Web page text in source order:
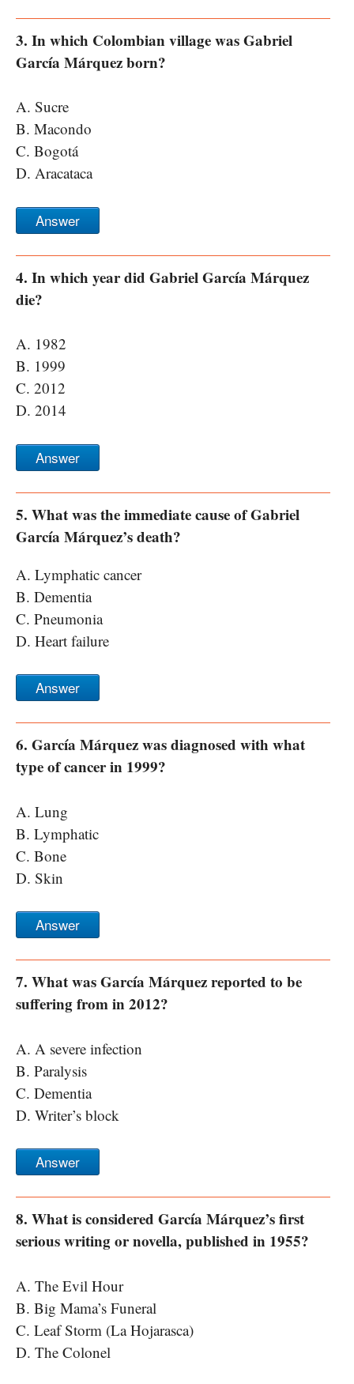
3. In which Colombian village was Gabriel
García Márquez born?
A. Sucre
B. Macondo
C. Bogotá
D. Aracataca
Answer
4. In which year did Gabriel García Márquez
die?
A. 1982
B. 1999
C. 2012
D. 2014
Answer
5. What was the immediate cause of Gabriel
García Márquez’s death?
A. Lymphatic cancer
B. Dementia
C. Pneumonia
D. Heart failure
Answer
6. García Márquez was diagnosed with what
type of cancer in 1999?
A. Lung
B. Lymphatic
C. Bone
D. Skin
Answer
7. What was García Márquez reported to be
suffering from in 2012?
A. A severe infection
B. Paralysis
C. Dementia
D. Writer’s block
Answer
8. What is considered García Márquez’s first
serious writing or novella, published in 1955?
A. The Evil Hour
B. Big Mama’s Funeral
C. Leaf Storm (La Hojarasca)
D. The Colonel